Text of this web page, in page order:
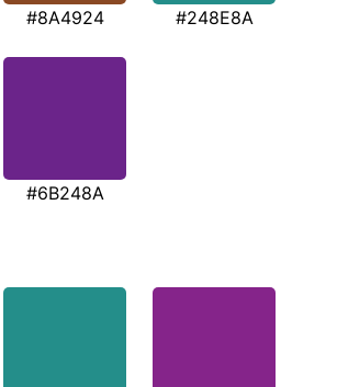
#8A4924 #248E8A
#6B248A